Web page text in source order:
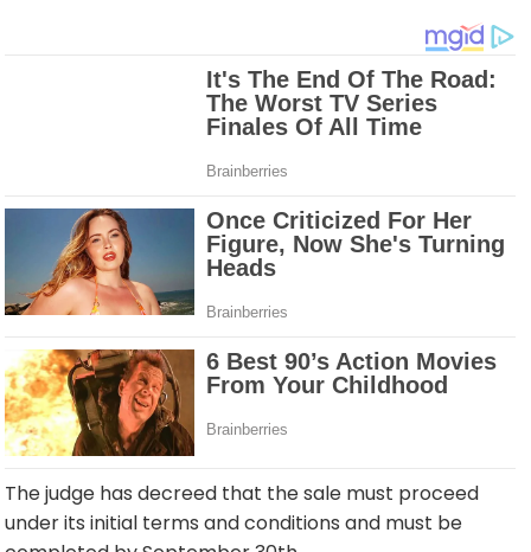
The judge has decreed that the sale must proceed
under its initial terms and conditions and must be